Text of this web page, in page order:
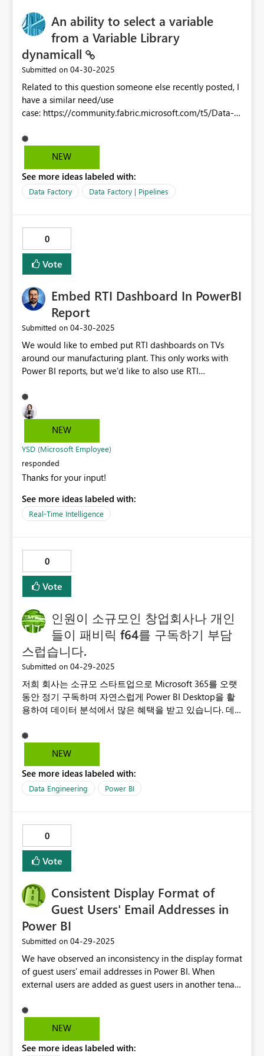
An ability to select a variable
from a Variable Library
dynamicall
Submitted on ‎04-30-2025
Related to this question someone else recently posted, I
have a similar need/use
case: https://community.fabric.microsoft.com/t5/Data-
p/4663725/highlight/true#M7587 I am currently using
a config table in a warehouse to run pipelines for things
automatically creating shortcuts to end-user lakehouses
to various gold-layer warehouses, depending on which
now, some of the pipeline processing and API steps
could be streamlined and simplified by supplying more
directly things like workspace/warehouse/lakehouse ids
per environment. The variable library seems like it would
set up, I'd need a way to be able to dynamically choose
which variable from the library to use, based on which
configuration I'm using. The ability to select a variable
from the library dynamically in the pipeline instead of
only statically would provide a great deal more
flexibility.
NEW
See more ideas labeled with:
Data Factory Data Factory | Pipelines
0
Vote
Embed RTI Dashboard In PowerBI
Report
Submitted on ‎04-30-2025
We would like to embed put RTI dashboards on TVs
around our manufacturing plant. This only works with
Power BI reports, but we'd like to also use RTI
within a Power BI Report.
NEW
YSD (Microsoft Employee)
responded
Thanks for your input!
See more ideas labeled with:
Real-Time Intelligence
0
Vote
인원이 소규모인 창업회사나 개인
들이 패비릭 f64를 구독하기 부담
스럽습니다.
Submitted on ‎04-29-2025
저희 회사는 소규모 스타트업으로 Microsoft 365를 오랫
동안 정기 구독하며 자연스럽게 Power BI Desktop을 활
용하여 데이터 분석에서 많은 혜택을 받고 있습니다. 데
Per User(PPU) 버전까지 구독하여 적극적으로 사용하고
있습니다. 최근 Microsoft Copilot을 알게 되어 기대하며
량이 필수라는 조건이 있다는 사실에 매우 실망했습니다.
작은 회사나 개인 사용자 입장에서는 Fabric F64를 구매
되는 결과를 초래할 수 있습니다. Copilot을 더 많은 사용
자들이 경험하고, 그 효과를 널리 확산하기 위해서는 소
규모 기업이나 개인 사용자들도 접근 가능한 합리적이고
경제적인 서비스 모델을 제공할 필요가 있다고 생각합니
과로 이어질 것입니다. 부디 소규모 기업 및 개인 사용자
들이 부담 없이 Copilot 기능을 사용할 수 있도록 합리적
인 서비스 플랜과 정책을 마련해 주실 것을 강력히 건의
드립니다. 감사합니다.
NEW
See more ideas labeled with:
Data Engineering Power BI
0
Vote
Consistent Display Format of
Guest Users' Email Addresses in
Power BI
Submitted on ‎04-29-2025
We have observed an inconsistency in the display format
of guest users' email addresses in Power BI. When
external users are added as guest users in another tenant
email addresses are displayed differently under Manage
permissions --> Direct access. For some users, the UPN
external email address is shown. For example: First
NEW
See more ideas labeled with: